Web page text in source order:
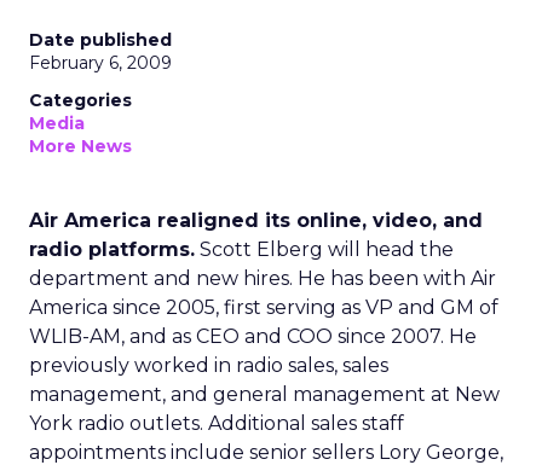
Date published
February 6, 2009
Categories
Media
More News
Air America realigned its online, video, and
radio platforms. Scott Elberg will head the
department and new hires. He has been with Air
America since 2005, first serving as VP and GM of
WLIB-AM, and as CEO and COO since 2007. He
previously worked in radio sales, sales
management, and general management at New
York radio outlets. Additional sales staff
appointments include senior sellers Lory George,